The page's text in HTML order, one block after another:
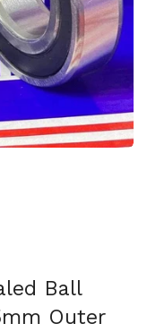
3
Ball
Outer